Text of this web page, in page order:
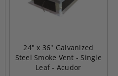
24" x 36" Galvanized
Steel Smoke Vent - Single
Leaf - Acudor